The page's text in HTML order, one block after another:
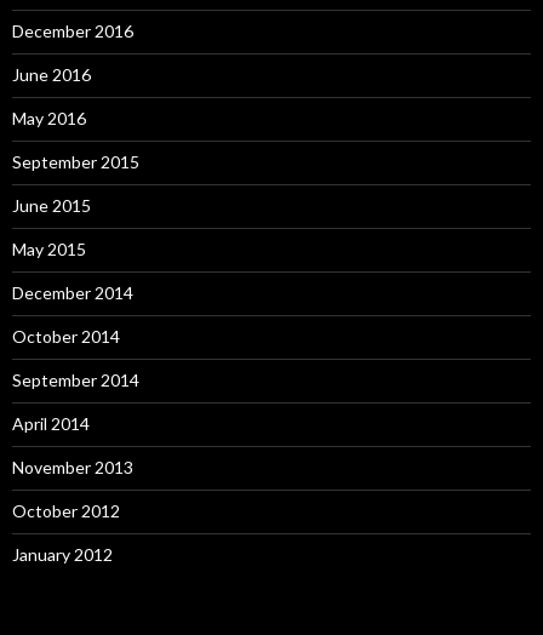
December 2016
June 2016
May 2016
September 2015
June 2015
May 2015
December 2014
October 2014
September 2014
April 2014
November 2013
October 2012
January 2012